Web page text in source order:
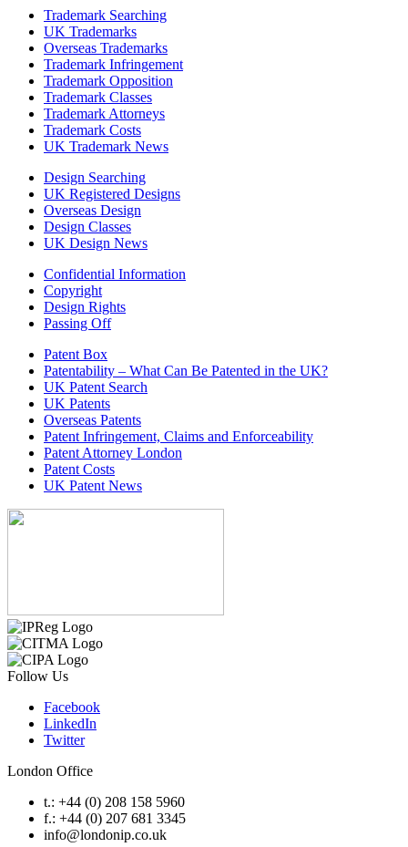
Trademark Searching
UK Trademarks
Overseas Trademarks
Trademark Infringement
Trademark Opposition
Trademark Classes
Trademark Attorneys
Trademark Costs
UK Trademark News
Design Searching
UK Registered Designs
Overseas Design
Design Classes
UK Design News
Confidential Information
Copyright
Design Rights
Passing Off
Patent Box
Patentability – What Can Be Patented in the UK?
UK Patent Search
UK Patents
Overseas Patents
Patent Infringement, Claims and Enforceability
Patent Attorney London
Patent Costs
UK Patent News
Follow Us
Facebook
LinkedIn
Twitter
London Office
t.: +44 (0) 208 158 5960
f.: +44 (0) 207 681 3345
info@londonip.co.uk